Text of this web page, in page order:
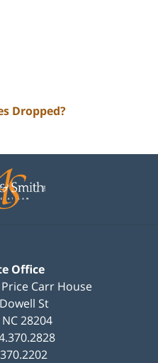
Dropped?
Office
Carr House
St
NC28204